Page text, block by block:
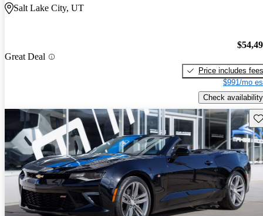
Salt Lake City, UT
Great Deal
Price includes fees
$991/mo
Check availability